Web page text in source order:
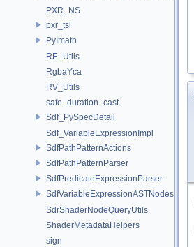
PXR_NS
pxr_tsl
PyImath
RE_Utils
RgbaYca
RV_Utils
safe_duration_cast
Sdf_PySpecDetail
Sdf_VariableExpressionImpl
SdfPathPatternActions
SdfPathPatternParser
SdfPredicateExpressionParser
SdfVariableExpressionASTNodes
SdrShaderNodeQueryUtils
ShaderMetadataHelpers
sign